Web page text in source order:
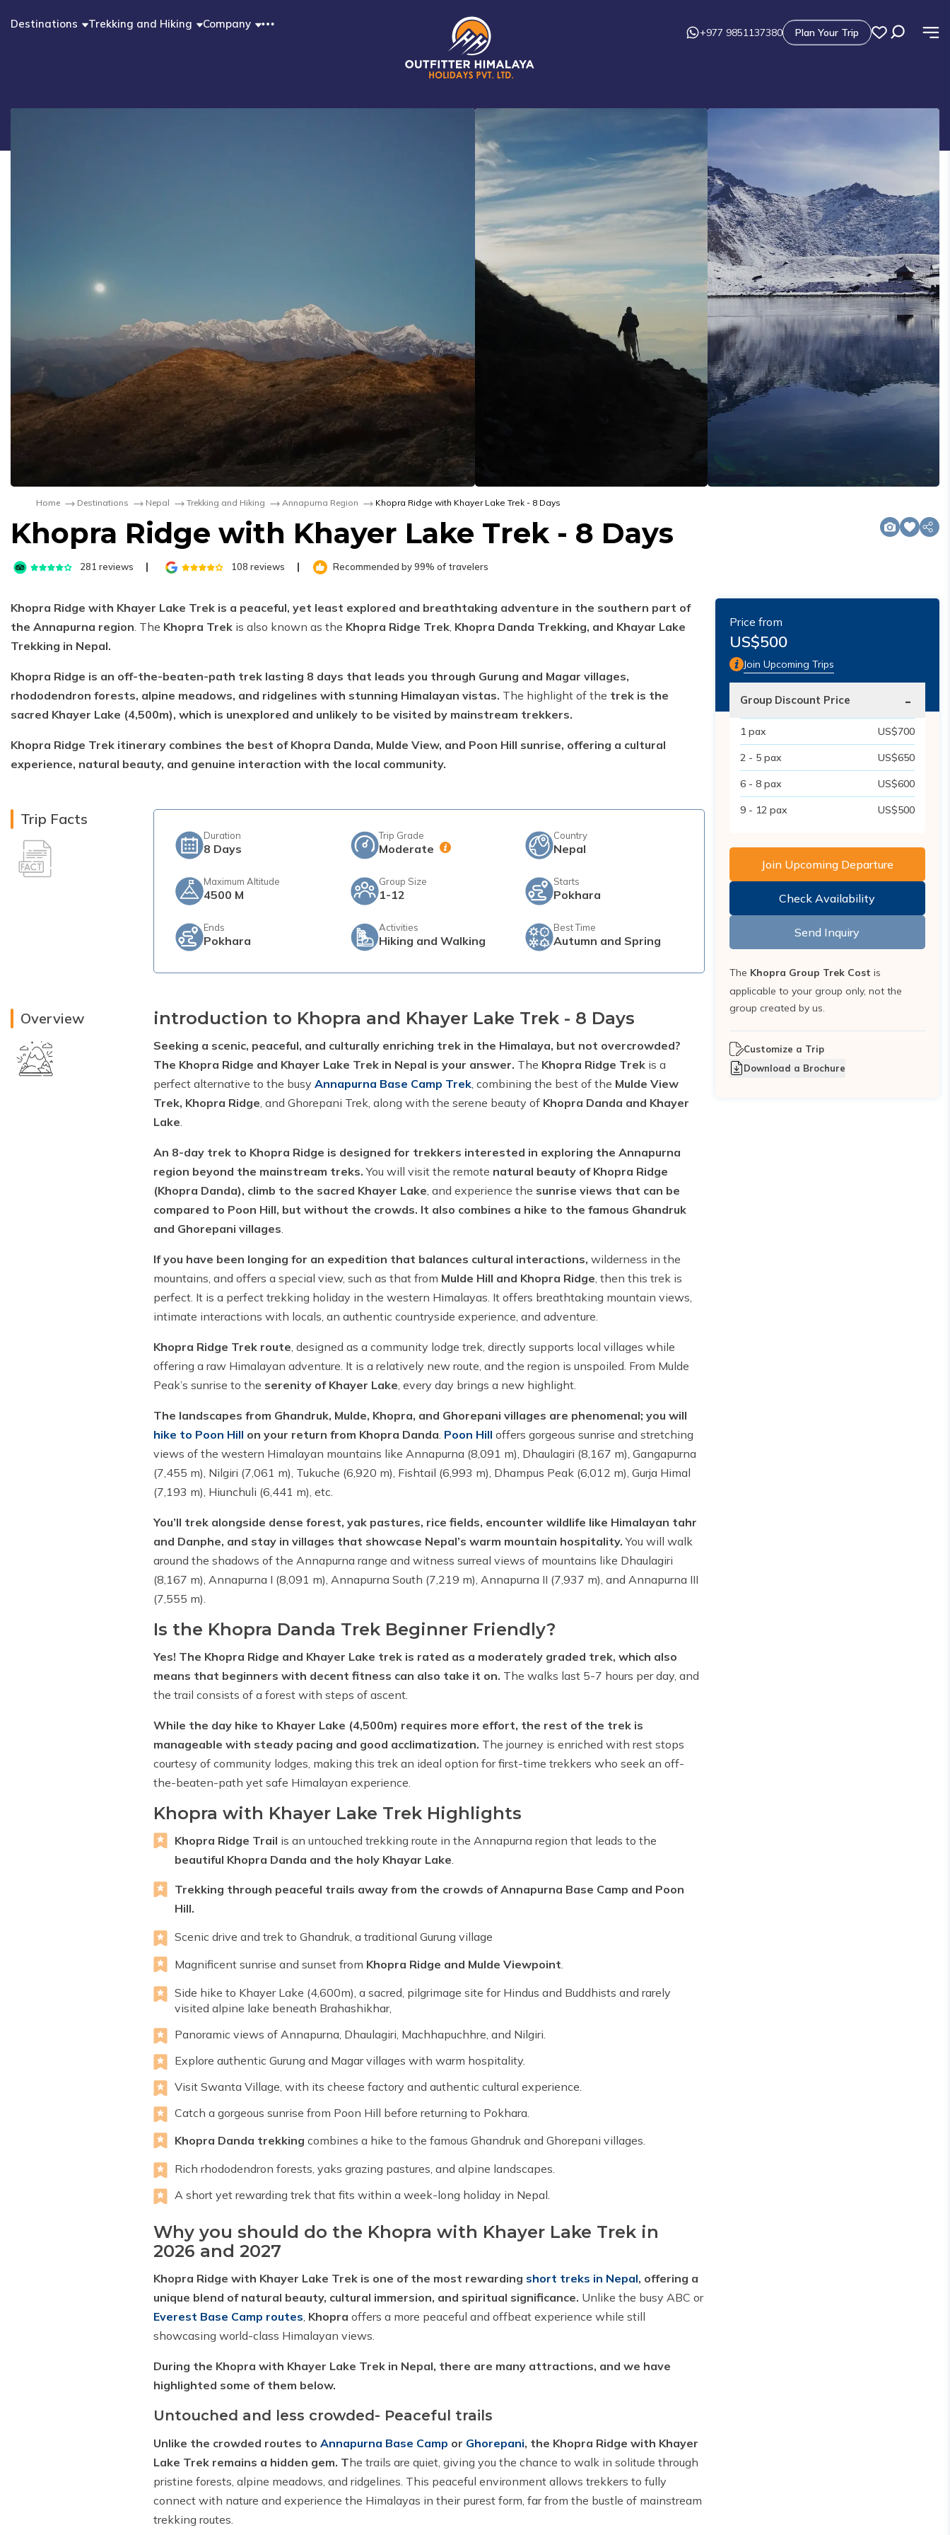
Destinations Trekking and Hiking Company
+977 9851137380 Plan Your Trip
Home Destinations Nepal Trekking and Hiking Annapurna Region Khopra Ridge with Khayer Lake Trek - 8 Days
Khopra Ridge with Khayer Lake Trek - 8 Days
281 reviews 108 reviews Recommended by 99% of travelers
Khopra Ridge with Khayer Lake Trek is a peaceful, yet least explored and breathtaking adventure in the southern part of
the Annapurna region . The Khopra Trek is also known as the Khopra Ridge Trek Khopra Danda Trekking, and Khayar Lake
Trekking in Nepal.
Khopra Ridge is an off-the-beaten-path trek lasting 8 days that leads you through Gurung and Magar villages,
rhododendron forests, alpine meadows, and ridgelines with stunning Himalayan vistas. The highlight of the trek is the
sacred Khayer Lake (4,500m), which is unexplored and unlikely to be visited by mainstream trekkers.
Khopra Ridge Trek itinerary combines the best of Khopra Danda, Mulde View, and Poon Hill sunrise, offering a cultural
experience, natural beauty, and genuine interaction with the local community.
Trip Facts
Duration
8 Days
Trip Grade
Moderate
Country
Nepal
Maximum Altitude
4500 M
Group Size
1-12
Starts
Pokhara
Ends
Pokhara
Activities
Hiking and Walking
Best Time
Autumn and Spring
Overview introduction to Khopra and Khayer Lake Trek - 8 Days
Seeking a scenic, peaceful, and culturally enriching trek in the Himalaya, but not overcrowded?
The Khopra Ridge and Khayer Lake Trek in Nepal is your answer. The Khopra Ridge Trek is a
perfect alternative to the busyAnnapurna Base Camp Trek , combining the best of the Mulde View
Trek, Khopra Ridge , and Ghorepani Trek, along with the serene beauty of Khopra Danda and Khayer
Lake
An 8-day trek to Khopra Ridge is designed for trekkers interested in exploring the Annapurna
region beyond the mainstream treks.You will visit the remote natural beauty of Khopra Ridge
(Khopra Danda), climb to the sacred Khayer Lake , and experience the sunrise views that can be
compared to Poon Hill, but without the crowds. It also combines a hike to the famous Ghandruk
and Ghorepani villages
If you have been longing for an expedition that balances cultural interactions, wilderness in the
mountains, and offers a special view, such as that from Mulde Hill and Khopra Ridge , then this trek is
perfect. It is a perfect trekking holiday in the western Himalayas. It offers breathtaking mountain views,
intimate interactions with locals, an authentic countryside experience, and adventure.
Khopra Ridge Trek route , designed as a community lodge trek, directly supports local villages while
offering a raw Himalayan adventure. It is a relatively new route, and the region is unspoiled. From Mulde
Peak’s sunrise to the serenity of Khayer Lake , every day brings a new highlight.
The landscapes from Ghandruk, Mulde, Khopra, and Ghorepani villages are phenomenal; you will
hike to Poon Hill on your return from Khopra Danda Poon Hill offers gorgeous sunrise and stretching
views of the western Himalayan mountains like Annapurna (8,091 m), Dhaulagiri (8,167 m), Gangapurna
(7,455 m), Nilgiri (7,061 m), Tukuche (6,920 m), Fishtail (6,993 m), Dhampus Peak (6,012 m), Gurja Himal
(7,193 m), Hiunchuli (6,441 m), etc.
You’ll trek alongside dense forest, yak pastures, rice fields, encounter wildlife like Himalayan tahr
and Danphe, and stay in villages that showcase Nepal’s warm mountain hospitality. You will walk
around the shadows of the Annapurna range and witness surreal views of mountains like Dhaulagiri
(8,167 m), Annapurna I (8,091 m), Annapurna South (7,219 m), Annapurna II (7,937 m), and Annapurna III
(7,555 m).
Is the Khopra Danda Trek Beginner Friendly?
Yes! The Khopra Ridge and Khayer Lake trek is rated as a moderately graded trek, which also
means that beginners with decent fitness can also take it on. The walks last 5-7 hours per day, and
the trail consists of a forest with steps of ascent.
While the day hike to Khayer Lake (4,500m) requires more effort, the rest of the trek is
manageable with steady pacing and good acclimatization. The journey is enriched with rest stops
courtesy of community lodges, making this trek an ideal option for first-time trekkers who seek an off-
the-beaten-path yet safe Himalayan experience.
Khopra with Khayer Lake Trek Highlights
Khopra Ridge Trail is an untouched trekking route in the Annapurna region that leads to the
beautiful Khopra Danda and the holy Khayar Lake
Trekking through peaceful trails away from the crowds of Annapurna Base Camp and Poon
Hill.
Scenic drive and trek to Ghandruk, a traditional Gurung village
Magnificent sunrise and sunset from Khopra Ridge and Mulde Viewpoint
Side hike to Khayer Lake (4,600m), a sacred, pilgrimage site for Hindus and Buddhists and rarely
visited alpine lake beneath Brahashikhar,
Panoramic views of Annapurna, Dhaulagiri, Machhapuchhre, and Nilgiri.
Explore authentic Gurung and Magar villages with warm hospitality.
Visit Swanta Village, with its cheese factory and authentic cultural experience.
Catch a gorgeous sunrise from Poon Hill before returning to Pokhara.
Khopra Danda trekking combines a hike to the famous Ghandruk and Ghorepani villages.
Rich rhododendron forests, yaks grazing pastures, and alpine landscapes.
A short yet rewarding trek that fits within a week-long holiday in Nepal.
Why you should do the Khopra with Khayer Lake Trek in
2026 and 2027
Khopra Ridge with Khayer Lake Trek is one of the most rewarding short treks in Nepal, offering a
unique blend of natural beauty, cultural immersion, and spiritual significance. Unlike the busy ABC or
Everest Base Camp routes Khopra offers a more peaceful and offbeat experience while still
showcasing world-class Himalayan views.
During the Khopra with Khayer Lake Trek in Nepal, there are many attractions, and we have
highlighted some of them below.
Untouched and less crowded- Peaceful trails
Unlike the crowded routes toAnnapurna Base Camp or Ghorepani, the Khopra Ridge with Khayer
Lake Trek remains a hidden gem. The trails are quiet, giving you the chance to walk in solitude through
pristine forests, alpine meadows, and ridgelines. This peaceful environment allows trekkers to fully
connect with nature and experience the Himalayas in their purest form, far from the bustle of mainstream
trekking routes.
Price from
US$500
Join Upcoming Trips
Group Discount Price -
1 pax US$700
2 - 5 pax US$650
6 - 8 pax US$600
9 - 12 pax US$500
Join Upcoming Departure
Check Availability
Send Inquiry
The Khopra Group Trek Cost is
applicable to your group only, not the
group created by us.
Customize a Trip
Download a Brochure